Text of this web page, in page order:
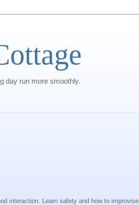
day run more smoothly.
interaction. Learn safety and how to improvise.